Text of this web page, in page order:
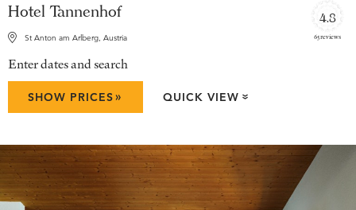
Hotel Tannenhof
St Anton am Arlberg, Austria
4.8
65 reviews
Enter dates and search
SHOW PRICES» QUICK VIEW »